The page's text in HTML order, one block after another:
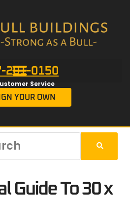
201-0150
Service
YOUR OWN
Guide To 30 x